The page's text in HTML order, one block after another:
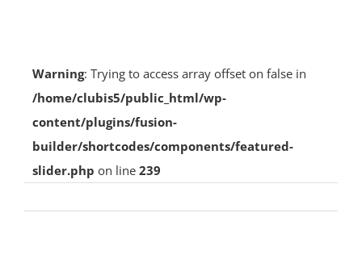
Club Island Weather Station
Island Web Cam
Warning: Trying to access array offset on false in
/home/clubis5/public_html/wp-
content/plugins/fusion-
builder/shortcodes/components/featured-
slider.php on line 239